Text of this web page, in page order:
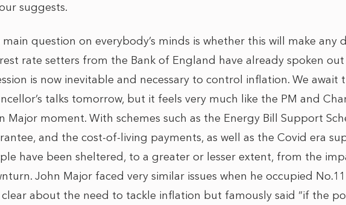
suggests.
main question on everybody’s minds is whether this will make any
rate setters from the Bank of England have already spoken
is now inevitable and necessary to control inflation. We await
talks tomorrow, but it feels very much like the PM and
Major moment. With schemes such as the Energy Bill Support
and the cost-of-living payments, as well as the Covid era
have been sheltered, to a greater or lesser extent, from the
John Major faced very similar issues when he occupied
clear about the need to tackle inflation but famously said “if the